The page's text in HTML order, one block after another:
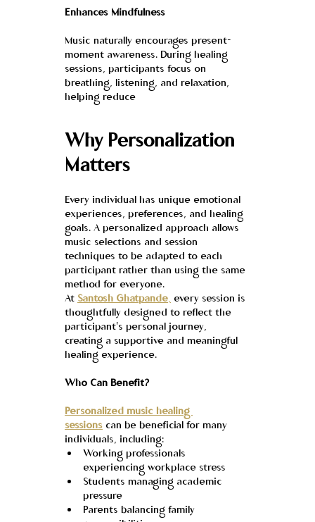
Enhances Mindfulness
Music naturally encourages present-
moment awareness. During healing
sessions, participants focus on
breathing, listening, and relaxation,
helping reduce
Why Personalization
Matters
Every individual has unique emotional
experiences, preferences, and healing
goals. A personalized approach allows
music selections and session
techniques to be adapted to each
participant rather than using the same
method for everyone.
At Santosh Ghatpande, every session is
thoughtfully designed to reflect the
participant's personal journey,
creating a supportive and meaningful
healing experience.
Who Can Benefit?
Personalized music healing
sessions can be beneficial for many
individuals, including:
Working professionals
experiencing workplace stress
Students managing academic
pressure
Parents balancing family